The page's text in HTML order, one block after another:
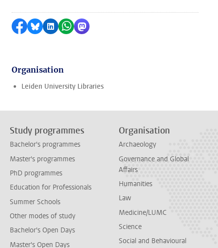
Share on Facebook
Share by Bluesky
Share on LinkedIn
Share by WhatsApp
Share by Mastodon
Organisation
Leiden University Libraries
Study programmes
Bachelor's programmes
Master's programmes
PhD programmes
Education for Professionals
Summer Schools
Other modes of study
Bachelor's Open Days
Master's Open Days
Organisation
Archaeology
Governance and Global
Affairs
Humanities
Law
Medicine/LUMC
Science
Social and Behavioural